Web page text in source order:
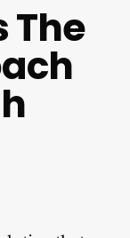
The